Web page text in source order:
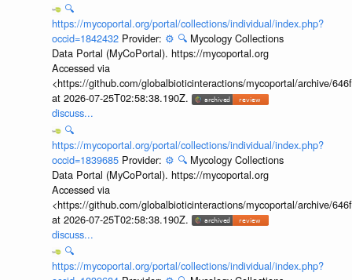
🔍
https://mycoportal.org/portal/collections/individual/index.php?
occid=1842432 Provider: ⚙️ 🔍 Mycology Collections
Data Portal (MyCoPortal). https://mycoportal.org
Accessed via
<https://github.com/globalbioticinteractions/mycoportal/archive/
at 2026-07-25T02:58:38.190Z.
discuss...
🔍
https://mycoportal.org/portal/collections/individual/index.php?
occid=1839685 Provider: ⚙️ 🔍 Mycology Collections
Data Portal (MyCoPortal). https://mycoportal.org
Accessed via
<https://github.com/globalbioticinteractions/mycoportal/archive/
at 2026-07-25T02:58:38.190Z.
discuss...
🔍
https://mycoportal.org/portal/collections/individual/index.php?